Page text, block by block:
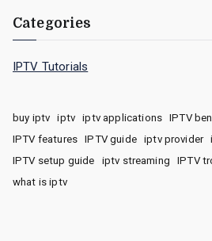
Categories
IPTV Tutorials
buy iptv iptv iptv applications IPTV
IPTV features
IPTV guide iptv provider
IPTV setup guide
iptv streaming IPTV
what is iptv